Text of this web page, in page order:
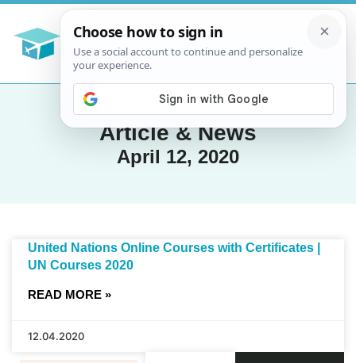
Article & News
April 12, 2020
United Nations Online Courses with Certificates |
UN Courses 2020
READ MORE »
12.04.2020